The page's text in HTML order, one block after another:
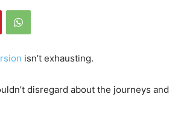
isn’t exhausting.
disregard about the journeys